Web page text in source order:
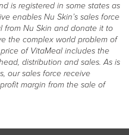
is registered in some states as
enables Nu Skin’s sales force
from Nu Skin and donate it to
the complex world problem of
of VitaMeal includes the
distribution and sales. As is
our sales force receive
margin from the sale of